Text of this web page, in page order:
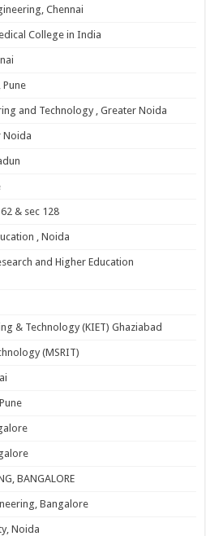
Chennai
College in India
Pune
and Technology , Greater Noida
Noida
& sec 128
, Noida
and Higher Education
& Technology (KIET) Ghaziabad
(MSRIT)
BANGALORE
Bangalore
Noida